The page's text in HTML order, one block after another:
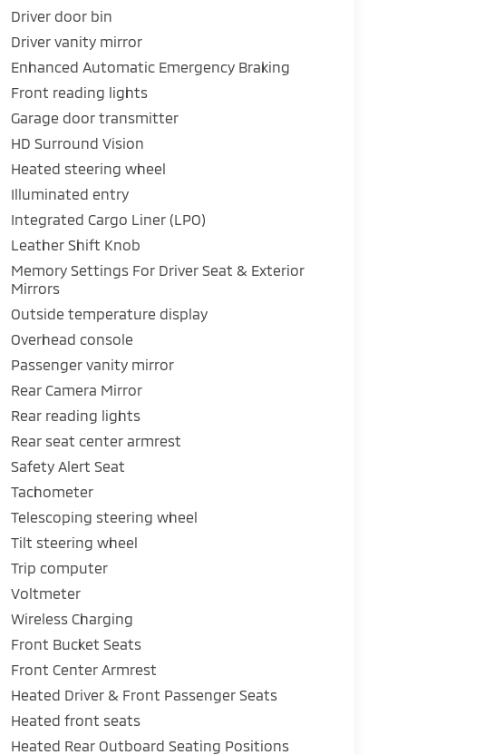
Driver door bin
Driver vanity mirror
Enhanced Automatic Emergency Braking
Front reading lights
Garage door transmitter
HD Surround Vision
Heated steering wheel
Illuminated entry
Integrated Cargo Liner (LPO)
Leather Shift Knob
Memory Settings For Driver Seat & Exterior
Mirrors
Outside temperature display
Overhead console
Passenger vanity mirror
Rear Camera Mirror
Rear reading lights
Rear seat center armrest
Safety Alert Seat
Tachometer
Telescoping steering wheel
Tilt steering wheel
Trip computer
Voltmeter
Wireless Charging
Front Bucket Seats
Front Center Armrest
Heated Driver & Front Passenger Seats
Heated front seats
Heated Rear Outboard Seating Positions